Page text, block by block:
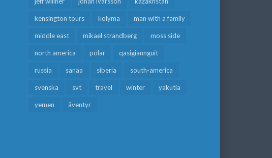
kensington tours kolyma man with a family
middle east mikael strandberg moss side
north america polar qasigiannguit
russia sanaa siberia south-america
svenska svt travel winter yakutia
yemen äventyr